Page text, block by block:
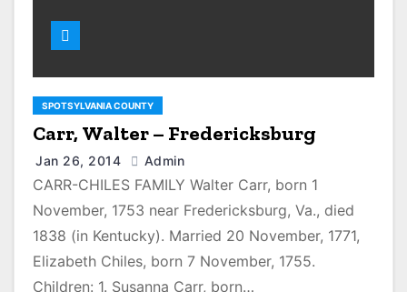
SPOTSYLVANIA COUNTY
Carr, Walter – Fredericksburg
Jan 26, 2014 Admin
CARR-CHILES FAMILY Walter Carr, born 1
November, 1753 near Fredericksburg, Va., died
1838 (in Kentucky). Married 20 November, 1771,
Elizabeth Chiles, born 7 November, 1755.
Children: 1. Susanna Carr, born…